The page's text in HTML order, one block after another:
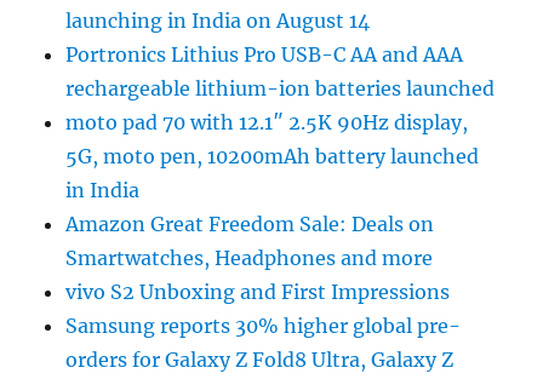
launching in India on August 14
Portronics Lithius Pro USB-C AA and AAA
rechargeable lithium-ion batteries launched
moto pad 70 with 12.1″ 2.5K 90Hz display,
5G, moto pen, 10200mAh battery launched
in India
Amazon Great Freedom Sale: Deals on
Smartwatches, Headphones and more
vivo S2 Unboxing and First Impressions
Samsung reports 30% higher global pre-
orders for Galaxy Z Fold8 Ultra, Galaxy Z